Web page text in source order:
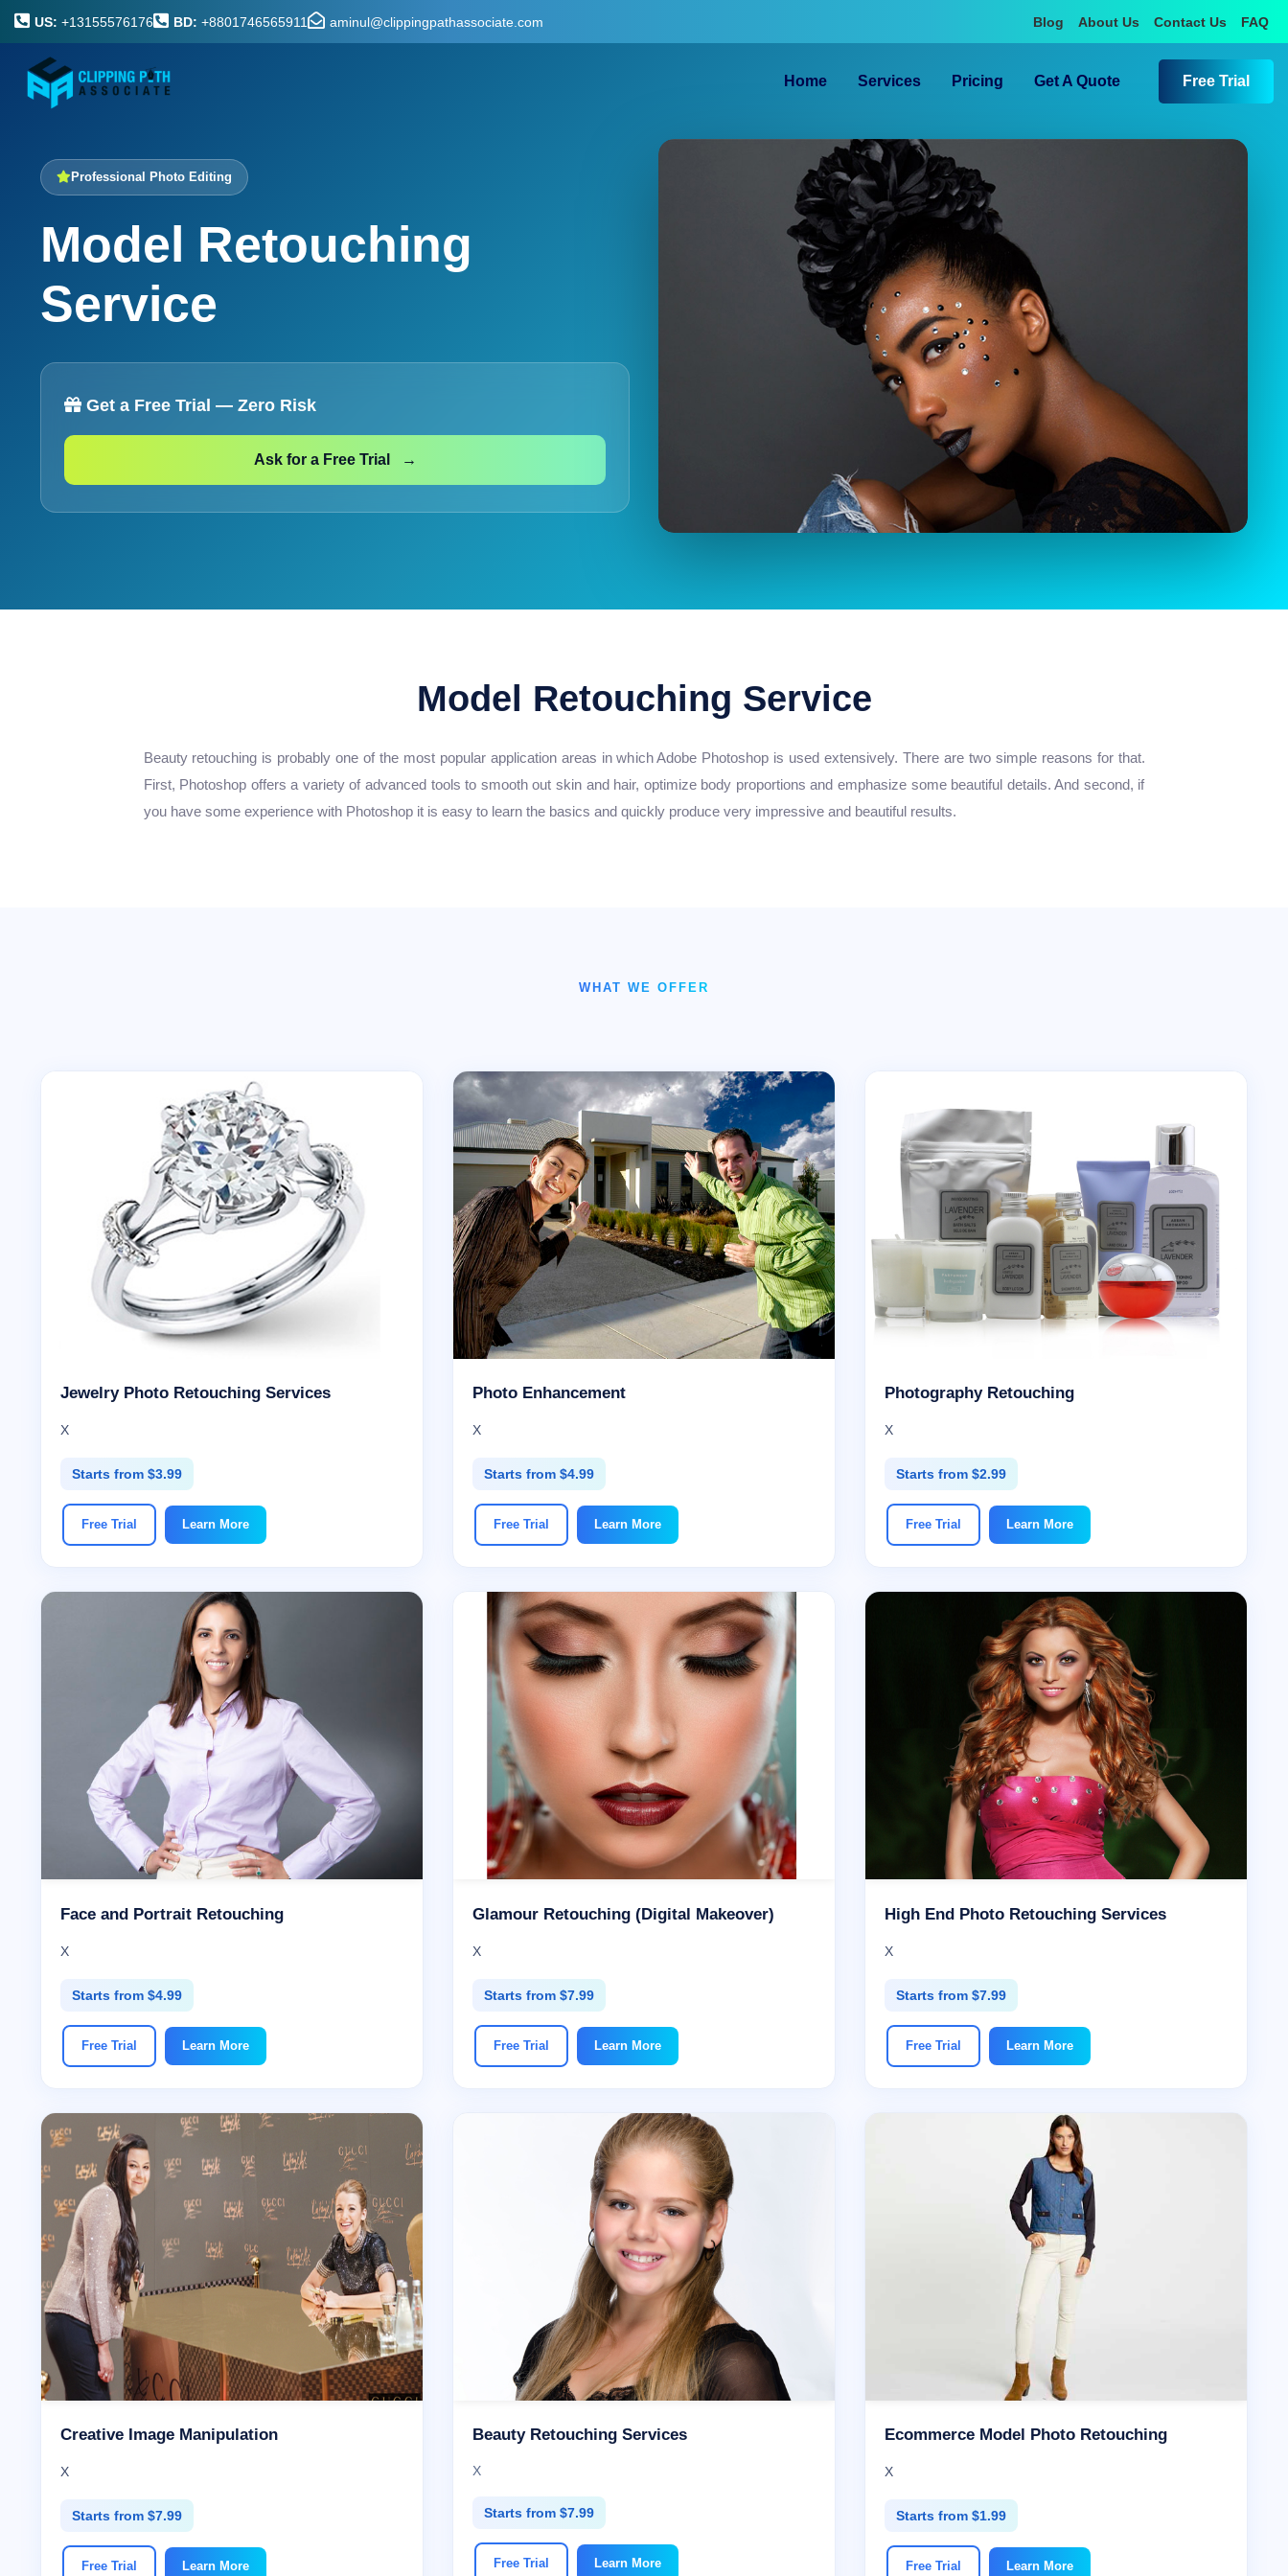
US: +13155576176 BD: +8801746565911 aminul@clippingpathassociate.com Blog About Us Contact Us FAQ
Home Services Pricing Get A Quote Free Trial
Professional Photo Editing
Model Retouching
Service
Get a Free Trial — Zero Risk
Ask for a Free Trial →
Model Retouching Service
Beauty retouching is probably one of the most popular application areas in which Adobe Photoshop is used extensively. There are two simple reasons for that.
First, Photoshop offers a variety of advanced tools to smooth out skin and hair, optimize body proportions and emphasize some beautiful details. And second, if
you have some experience with Photoshop it is easy to learn the basics and quickly produce very impressive and beautiful results.
WHAT WE OFFER
Jewelry Photo Retouching Services
X
Starts from $3.99
Free Trial Learn More
Photo Enhancement
X
Starts from $4.99
Free Trial Learn More
Photography Retouching
X
Starts from $2.99
Free Trial Learn More
Face and Portrait Retouching
X
Starts from $4.99
Free Trial Learn More
Glamour Retouching (Digital Makeover)
X
Starts from $7.99
Free Trial Learn More
High End Photo Retouching Services
X
Starts from $7.99
Free Trial Learn More
Creative Image Manipulation
X
Starts from $7.99
Free Trial Learn More
Beauty Retouching Services
X
Starts from $7.99
Free Trial Learn More
Ecommerce Model Photo Retouching
X
Starts from $1.99
Free Trial Learn More